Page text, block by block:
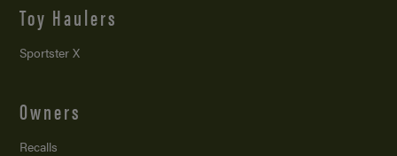
Toy Haulers
Sportster X
Owners
Recalls